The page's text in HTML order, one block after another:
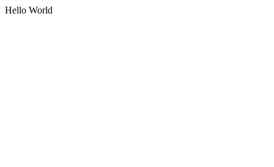
Hello World